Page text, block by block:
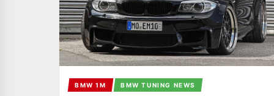
BMW 1M BMW TUNING NEWS